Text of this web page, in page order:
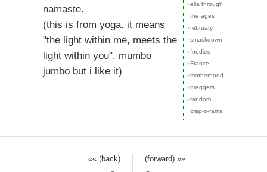
namaste.
(this is from yoga. it means
"the light within me, meets the
light within you". mumbo
jumbo but i like it)
›ella through
the ages
›february
smackdown
›foodies
›France
›motherhood
›preggers
›random
crap-o-rama
«« (back)
(forward) »»